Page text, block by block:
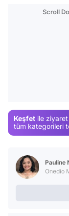
Scroll
Keşfet ile
tüm kategorileri
Pauline
Onedio